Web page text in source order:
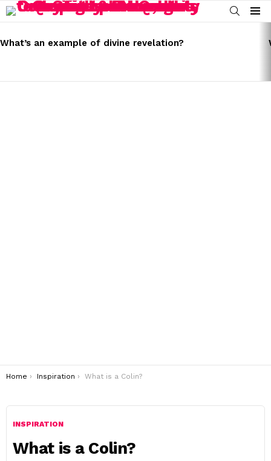
SEARCH
Menu
STORIES
What’s an example of divine revelation?
You are here:
Home Inspiration What is a Colin?
INSPIRATION
What is a Colin?